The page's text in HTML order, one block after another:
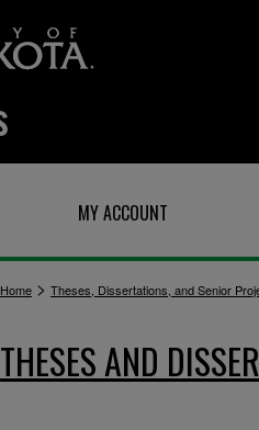
MY ACCOUNT
Home > Theses, Dissertations, and Senior
THESES AND